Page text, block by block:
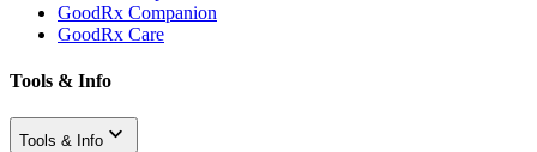
GoodRx Companion
GoodRx Care
Tools & Info
Tools & Info